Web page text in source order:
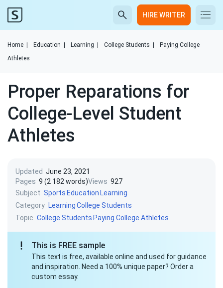
HIRE WRITER
Home Education Learning College Students
Paying College
Athletes
Proper Reparations for
College-Level Student
Athletes
Updated June 23, 2021
Pages 9 (2 182 words)Views 927
Subject Sports Education Learning
Category LearningCollege Students
Topic College Students Paying College Athletes
This is FREE sample
This text is free, available online and used for guidance
and inspiration. Need a 100% unique paper? Order a
custom essay.